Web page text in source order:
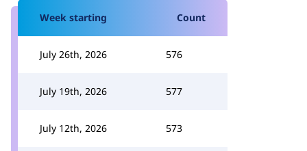
Week starting Count
July 26th, 2026 576
July 19th, 2026 577
July 12th, 2026 573